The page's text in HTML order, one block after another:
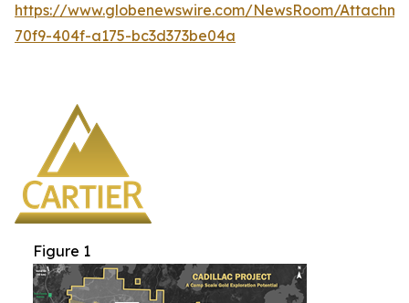
https://www.globenewswire.com/NewsRoom/
70f9-404f-a175-bc3d373be04a
Figure 1